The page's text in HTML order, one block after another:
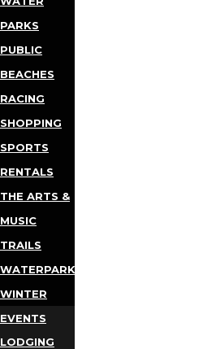
PARKS
PUBLIC
BEACHES
RACING
SHOPPING
SPORTS
RENTALS
THE ARTS &
MUSIC
TRAILS
WATERPARKS
WINTER
EVENTS
LODGING